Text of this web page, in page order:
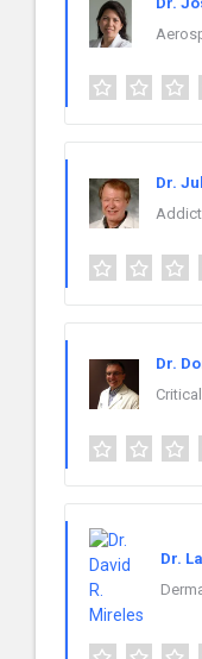
Dr.
Dr.
Dr.